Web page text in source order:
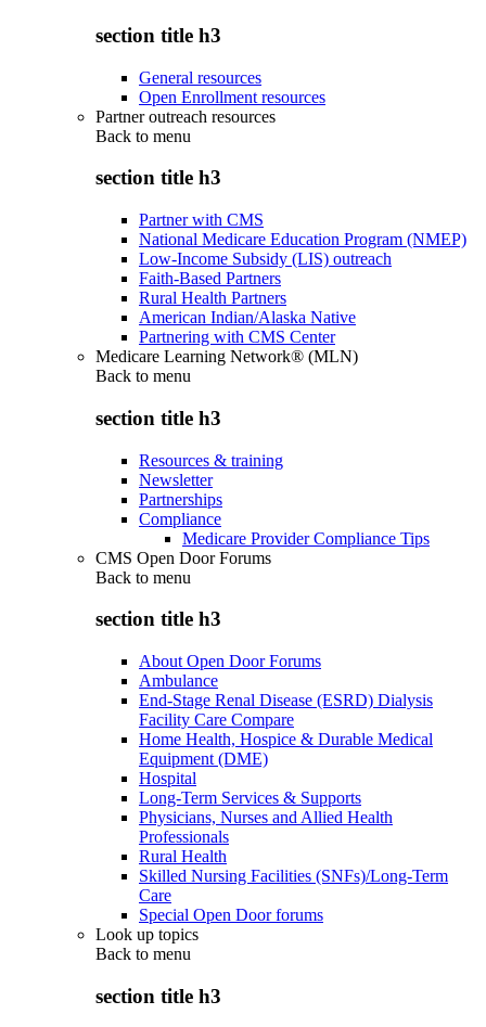
section title h3
General resources
Open Enrollment resources
Partner outreach resources
Back to menu
section title h3
Partner with CMS
National Medicare Education Program (NMEP)
Low-Income Subsidy (LIS) outreach
Faith-Based Partners
Rural Health Partners
American Indian/Alaska Native
Partnering with CMS Center
Medicare Learning Network® (MLN)
Back to menu
section title h3
Resources & training
Newsletter
Partnerships
Compliance
Medicare Provider Compliance Tips
CMS Open Door Forums
Back to menu
section title h3
About Open Door Forums
Ambulance
End-Stage Renal Disease (ESRD) Dialysis
Facility Care Compare
Home Health, Hospice & Durable Medical
Equipment (DME)
Hospital
Long-Term Services & Supports
Physicians, Nurses and Allied Health
Professionals
Rural Health
Skilled Nursing Facilities (SNFs)/Long-Term
Care
Special Open Door forums
Look up topics
Back to menu
section title h3